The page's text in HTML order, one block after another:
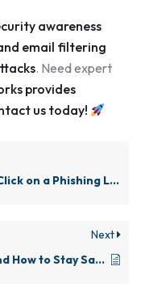
awareness
email filtering
. Need expert
provides
us today!
on a Phishing Link
Next
The Risks of Email Attachments and How to Stay Safe